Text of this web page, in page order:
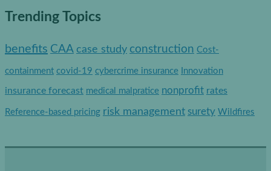
e
Trending Topics
benefits CAA case study construction Cost-
containment covid-19 cybercrime insurance Innovation
insurance forecast medical malpratice nonprofit rates
Reference-based pricing risk management surety Wildfires